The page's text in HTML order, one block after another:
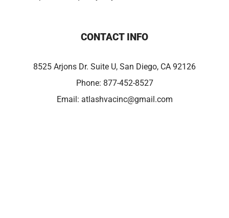
CONTACT INFO
8525 Arjons Dr. Suite U, San Diego, CA 92126
Phone: 877-452-8527
Email: atlashvacinc@gmail.com